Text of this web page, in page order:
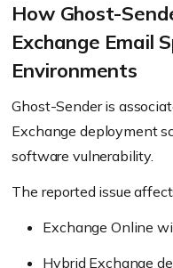
How Ghost-
Exchange Email
Environments
Ghost-Sender is
Exchange deployment
software vulnerability.
The reported issue
Exchange Online
Hybrid Exchange